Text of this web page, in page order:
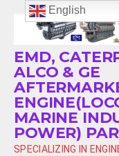
EMD,
ALCO & GE
MARINE
POWER)
SPECIALIZING IN
English